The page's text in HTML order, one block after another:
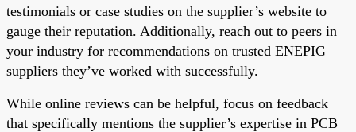
testimonials or case studies on the supplier’s website to
gauge their reputation. Additionally, reach out to peers in
your industry for recommendations on trusted ENEPIG
suppliers they’ve worked with successfully.
While online reviews can be helpful, focus on feedback
that specifically mentions the supplier’s expertise in PCB